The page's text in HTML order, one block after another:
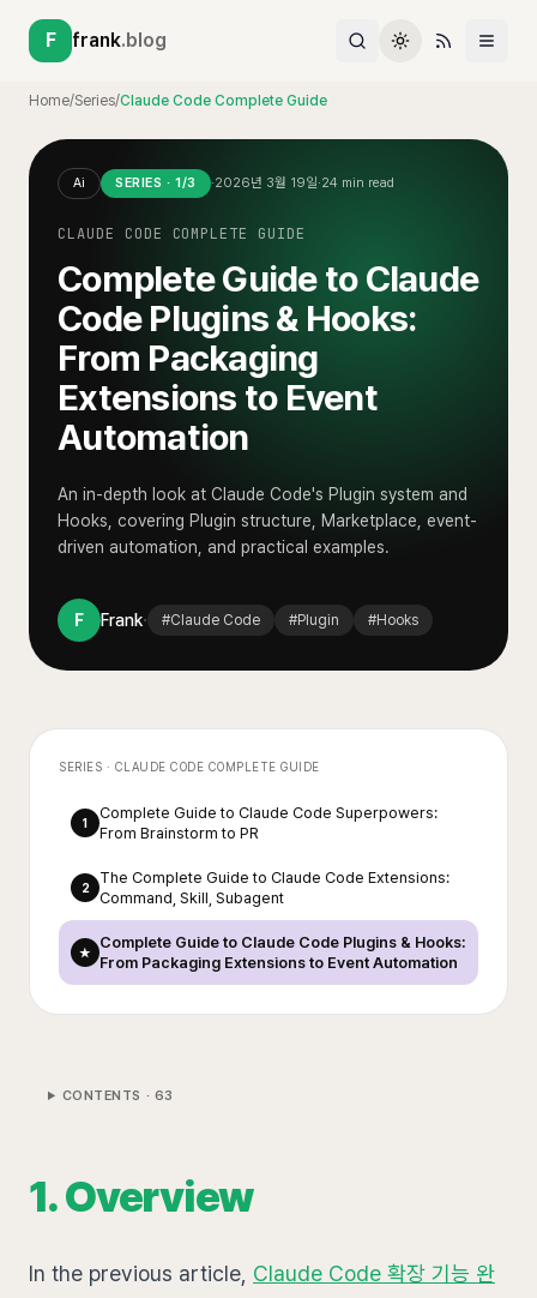
F frank.blog
Home/Series/Claude Code Complete Guide
Ai SERIES · 1/3 ·2026년 3월 19일·24 min read
CLAUDE CODE COMPLETE GUIDE
Complete Guide to Claude
Code Plugins & Hooks:
From Packaging
Extensions to Event
Automation
An in-depth look at Claude Code's Plugin system and
Hooks, covering Plugin structure, Marketplace, event-
driven automation, and practical examples.
F Frank· #Claude Code #Plugin #Hooks
SERIES · CLAUDE CODE COMPLETE GUIDE
1
Complete Guide to Claude Code Superpowers:
From Brainstorm to PR
2
The Complete Guide to Claude Code Extensions:
Command, Skill, Subagent
★
Complete Guide to Claude Code Plugins & Hooks:
From Packaging Extensions to Event Automation
CONTENTS · 63
1. Overview
In the previous article, Claude Code 확장 기능 완